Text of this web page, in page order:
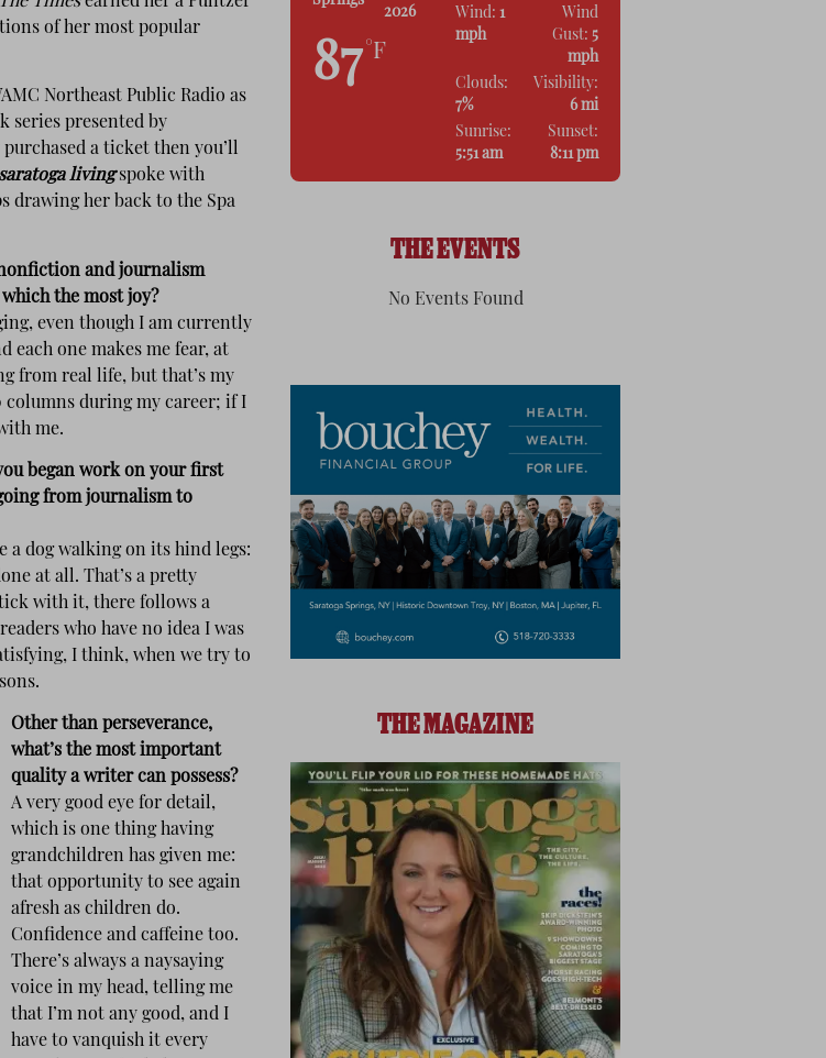
of her most popular
Northeast Public Radio as
series presented by
a ticket then you’ll
saratoga livingspoke with
drawing her back to the Spa
and journalism
the most joy?
even though I am currently
each one makes me fear, at
from real life, but that’s my
columns during my career; if I
me.
began work on your first
from journalism to
a dog walking on its hind legs:
at all. That’s a pretty
with it, there follows a
who have no idea I was
I think, when we try to
Other than perseverance,
what’s the most important
quality a writer can possess?
A very good eye for detail,
which is one thing having
grandchildren has given me:
that opportunity to see again
afresh as children do.
Confidence and caffeine too.
There’s always a naysaying
voice in my head, telling me
that I’m not any good, and I
have to vanquish it every
2026
87 °F
Wind: 1
mph
Wind
Gust: 5
mph
Clouds:
7%
Visibility:
6 mi
Sunrise:
5:51 am
Sunset:
8:11 pm
THE EVENTS
No Events Found
THE MAGAZINE